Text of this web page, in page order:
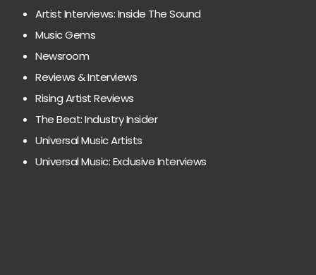
Artist Interviews: Inside The Sound
Music Gems
Newsroom
Reviews & Interviews
Rising Artist Reviews
The Beat: Industry Insider
Universal Music Artists
Universal Music: Exclusive Interviews